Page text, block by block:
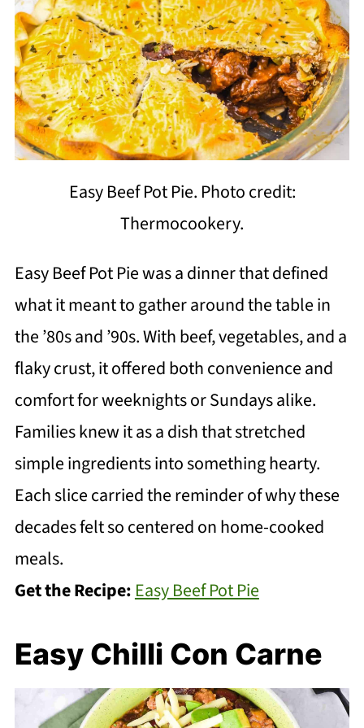
Easy Beef Pot Pie. Photo credit:
Thermocookery.
Easy Beef Pot Pie was a dinner that defined
what it meant to gather around the table in
the ’80s and ’90s. With beef, vegetables, and a
flaky crust, it offered both convenience and
comfort for weeknights or Sundays alike.
Families knew it as a dish that stretched
simple ingredients into something hearty.
Each slice carried the reminder of why these
decades felt so centered on home-cooked
meals.
Get the Recipe: Easy Beef Pot Pie
Easy Chilli Con Carne